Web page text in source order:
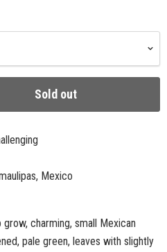
Sold out
Mexico
grow, charming, small Mexican
pale green, leaves with slightly